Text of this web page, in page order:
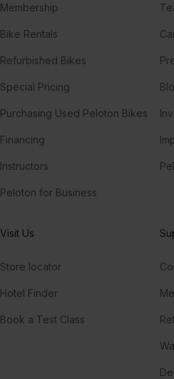
Membership
Bike Rentals
Refurbished Bikes
Special Pricing
Purchasing Used Peloton Bikes
Financing
Instructors
Peloton for Business
Visit Us
Store locator
Hotel Finder
Book a Test Class